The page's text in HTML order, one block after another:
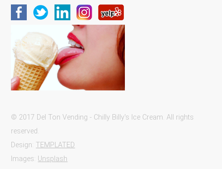
© 2017 Del Ton Vending - Chilly Billy's Ice Cream. All rights
reserved.
Design: TEMPLATED
Images: Unsplash